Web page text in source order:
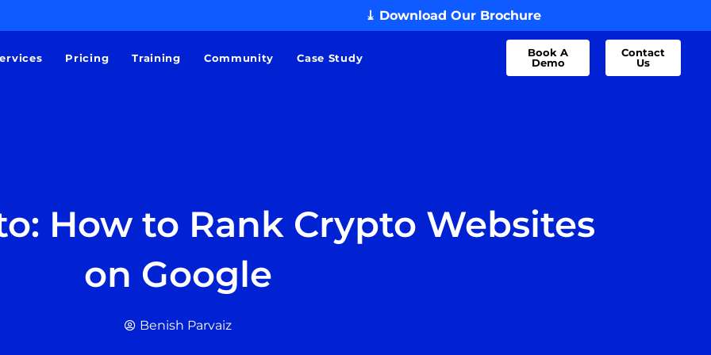
⤓ Download Our Brochure
Pricing Training Community Case Study
Book A
Demo
Contact
Us
How to Rank Crypto Websites
on Google
Benish Parvaiz